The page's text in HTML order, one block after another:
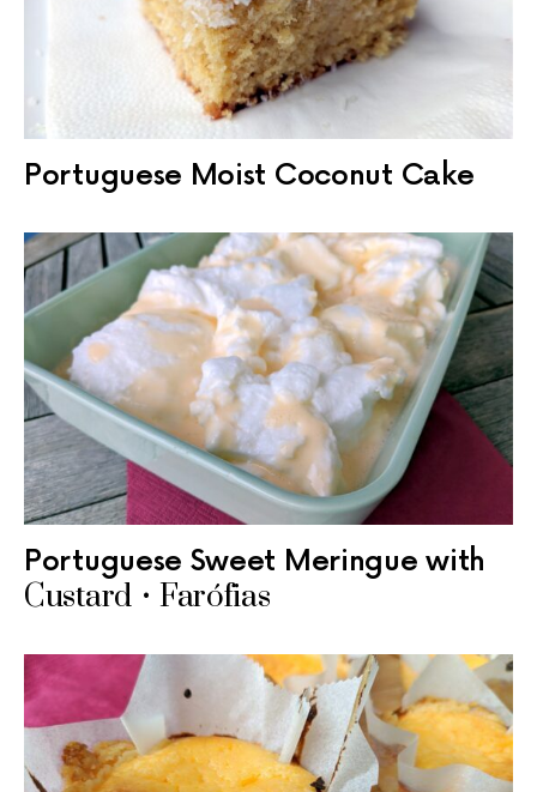
Portuguese Moist Coconut Cake
Portuguese Sweet Meringue with
Custard • Farófias